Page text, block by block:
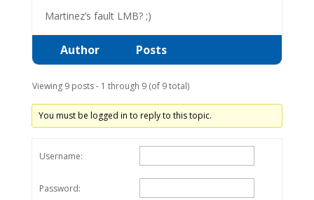
Martinez’s fault LMB? ;)
Author Posts
Viewing 9 posts - 1 through 9 (of 9 total)
You must be logged in to reply to this topic.
Username:
Password: